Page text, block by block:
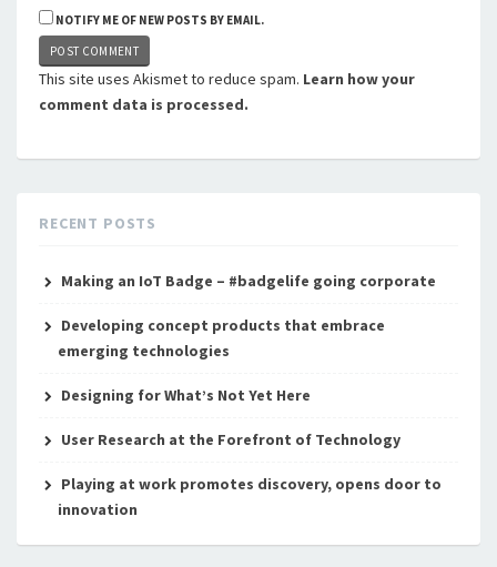
NOTIFY ME OF NEW POSTS BY EMAIL.
This site uses Akismet to reduce spam. Learn how your
comment data is processed.
RECENT POSTS
Making an IoT Badge – #badgelife going corporate
Developing concept products that embrace
emerging technologies
Designing for What’s Not Yet Here
User Research at the Forefront of Technology
Playing at work promotes discovery, opens door to
innovation